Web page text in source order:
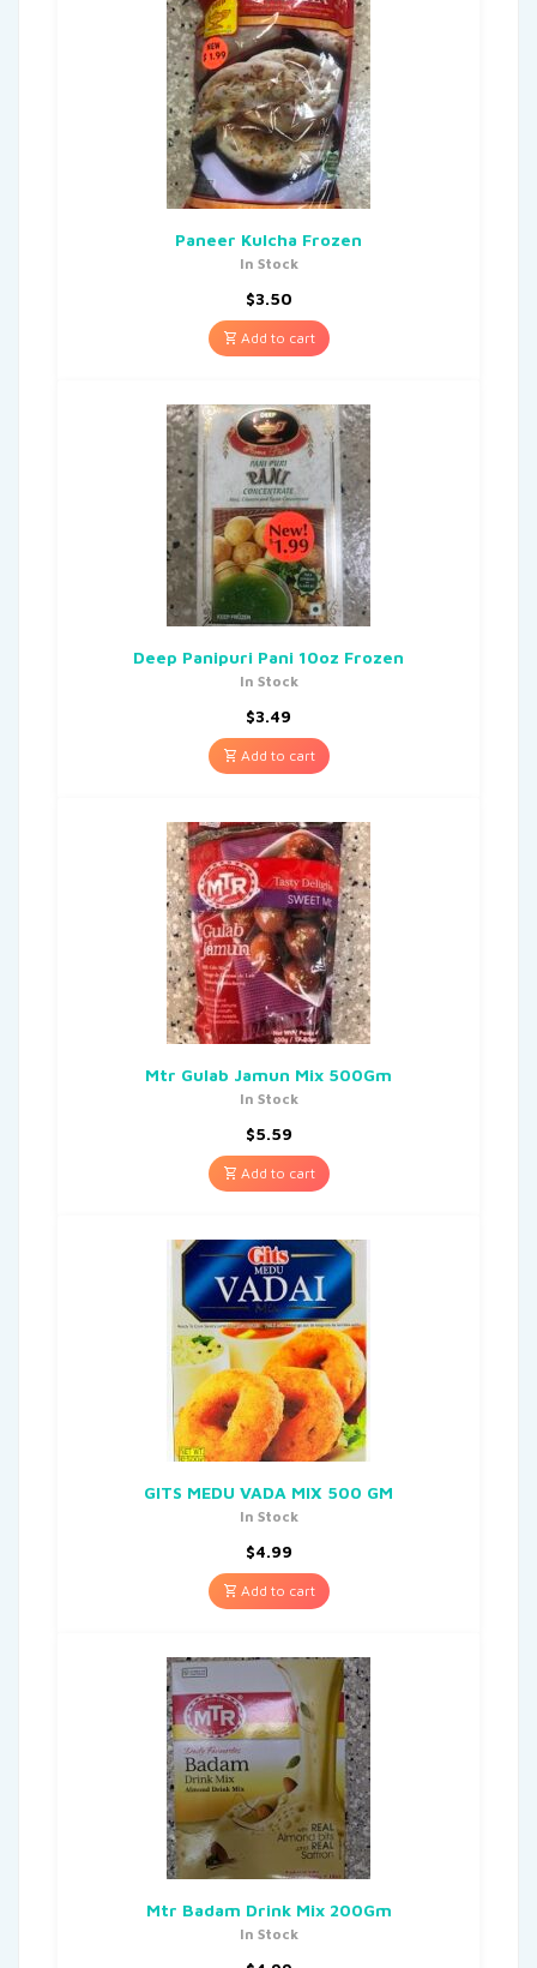
Paneer Kulcha Frozen
In Stock
$3.50
Add to cart
Deep Panipuri Pani 10oz Frozen
In Stock
$3.49
Add to cart
Mtr Gulab Jamun Mix 500Gm
In Stock
$5.59
Add to cart
GITS MEDU VADA MIX 500 GM
In Stock
$4.99
Add to cart
Mtr Badam Drink Mix 200Gm
In Stock